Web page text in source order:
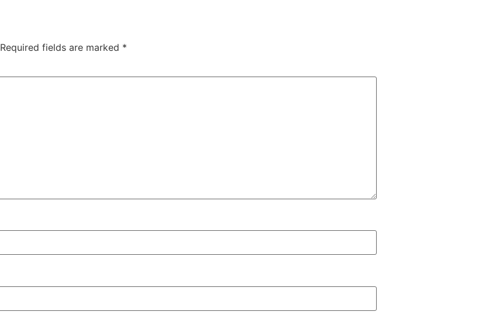
Required fields are marked *